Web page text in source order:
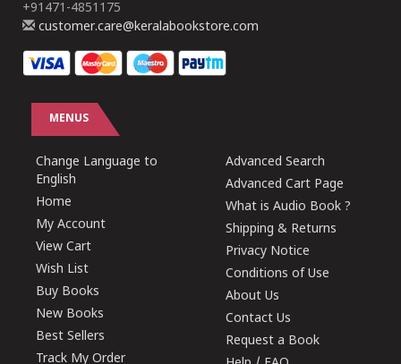
+91471-4851175
customer.care@keralabookstore.com
MENUS
Change Language to
English
Home
My Account
View Cart
Wish List
Buy Books
New Books
Best Sellers
Track My Order
Advanced Search
Advanced Cart Page
What is Audio Book ?
Shipping & Returns
Privacy Notice
Conditions of Use
About Us
Contact Us
Request a Book